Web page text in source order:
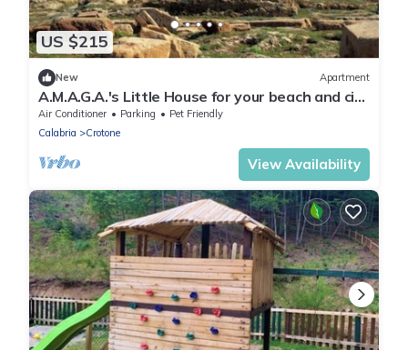
US $215
New Apartment
A.M.A.G.A.'s Little House for your beach and city
vacations, OK animals!
Air Conditioner Parking
Pet Friendly
Calabria
Crotone
View Availability